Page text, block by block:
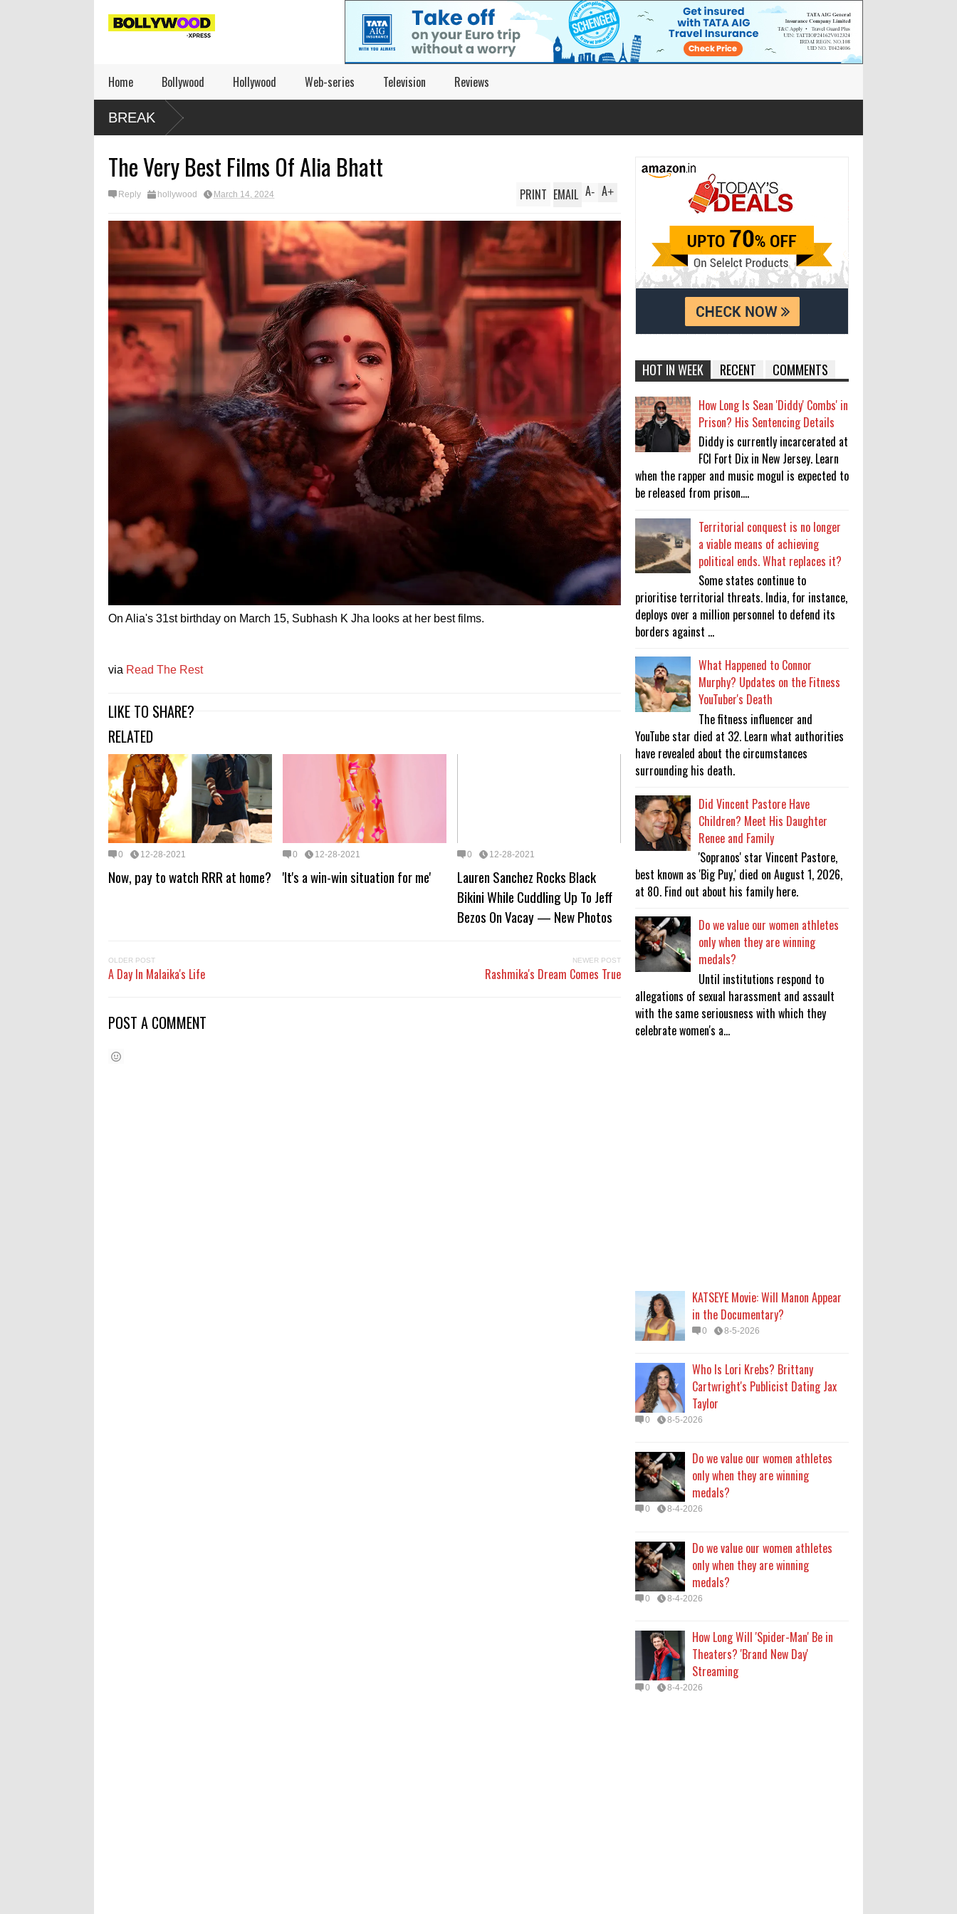
Home Bollywood Hollywood Web-series Television Reviews
BREAK
The Very Best Films Of Alia Bhatt
Reply hollywood March 14, 2024 A+
A-
PRINT EMAIL
On Alia's 31st birthday on March 15, Subhash K Jha looks at her best films.
via Read The Rest
LIKE TO SHARE?
RELATED
0 12-28-2021
Now, pay to watch RRR at home?
0 12-28-2021
'It's a win-win situation for me'
0 12-28-2021
Lauren Sanchez Rocks Black
Bikini While Cuddling Up To Jeff
Bezos On Vacay — New Photos
OLDER POST
A Day In Malaika's Life
NEWER POST
Rashmika's Dream Comes True
POST A COMMENT
HOT IN WEEK RECENT COMMENTS
How Long Is Sean 'Diddy' Combs' in
Prison? His Sentencing Details
Diddy is currently incarcerated at
FCI Fort Dix in New Jersey. Learn
when the rapper and music mogul is expected to
be released from prison....
Territorial conquest is no longer
a viable means of achieving
political ends. What replaces it?
Some states continue to
prioritise territorial threats. India, for instance,
deploys over a million personnel to defend its
borders against ...
What Happened to Connor
Murphy? Updates on the Fitness
YouTuber's Death
The fitness influencer and
YouTube star died at 32. Learn what authorities
have revealed about the circumstances
surrounding his death.
Did Vincent Pastore Have
Children? Meet His Daughter
Renee and Family
'Sopranos' star Vincent Pastore,
best known as 'Big Puy,' died on August 1, 2026,
at 80. Find out about his family here.
Do we value our women athletes
only when they are winning
medals?
Until institutions respond to
allegations of sexual harassment and assault
with the same seriousness with which they
celebrate women's a...
0 8-4-2026
medals?
0 8-4-2026
Streaming
0 8-4-2026
KATSEYE Movie: Will Manon Appear
in the Documentary?
0 8-5-2026
Who Is Lori Krebs? Brittany
Cartwright's Publicist Dating Jax
Taylor
0 8-5-2026
Do we value our women athletes
only when they are winning
medals?
0 8-4-2026
Do we value our women athletes
only when they are winning
medals?
0 8-4-2026
How Long Will 'Spider-Man' Be in
Theaters? 'Brand New Day'
Streaming
0 8-4-2026